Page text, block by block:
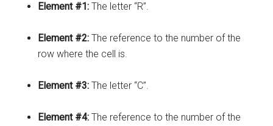
Element #1:The letter “R”.
Element #2:The reference to the number of the
row where the cell is.
Element #3:The letter “C”.
Element #4:The reference to the number of the